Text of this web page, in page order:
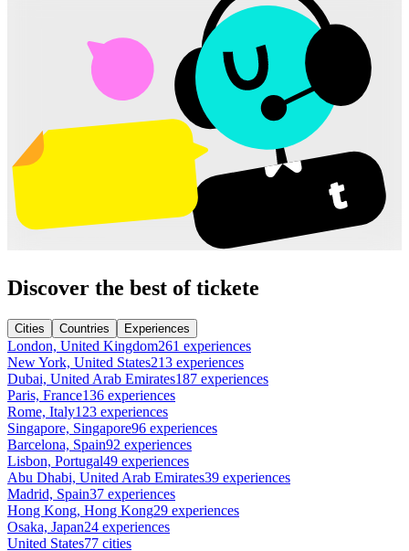
Discover the best of tickete
Cities Countries Experiences
London, United Kingdom261 experiences
New York, United States213 experiences
Dubai, United Arab Emirates187 experiences
Paris, France136 experiences
Rome, Italy123 experiences
Singapore, Singapore96 experiences
Barcelona, Spain92 experiences
Lisbon, Portugal49 experiences
Abu Dhabi, United Arab Emirates39 experiences
Madrid, Spain37 experiences
Hong Kong, Hong Kong29 experiences
Osaka, Japan24 experiences
United States77 cities